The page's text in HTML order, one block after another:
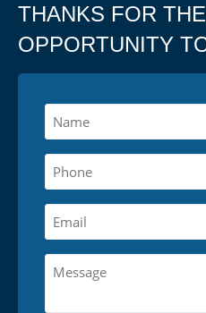
THANKS FOR THE
OPPORTUNITY